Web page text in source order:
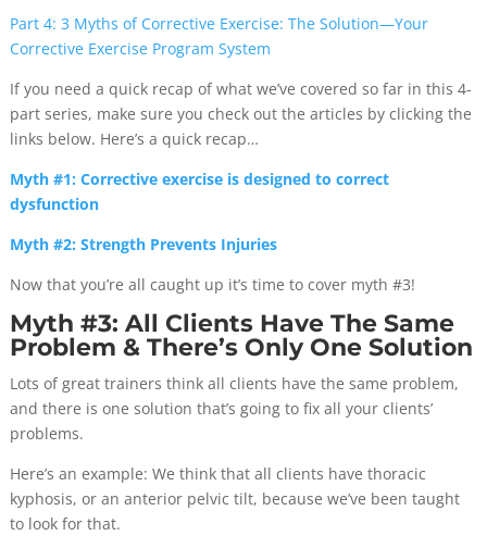
Part 4: 3 Myths of Corrective Exercise: The Solution—Your
Corrective Exercise Program System
If you need a quick recap of what we’ve covered so far in this 4-
part series, make sure you check out the articles by clicking the
links below. Here’s a quick recap…
Myth #1: Corrective exercise is designed to correct
dysfunction
Myth #2: Strength Prevents Injuries
Now that you’re all caught up it’s time to cover myth #3!
Myth #3: All Clients Have The Same
Problem & There’s Only One Solution
Lots of great trainers think all clients have the same problem,
and there is one solution that’s going to fix all your clients’
problems.
Here’s an example: We think that all clients have thoracic
kyphosis, or an anterior pelvic tilt, because we’ve been taught
to look for that.